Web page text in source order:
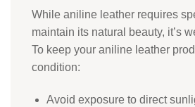
While aniline leather requires
maintain its natural beauty, it’s
To keep your aniline leather
condition:
Avoid exposure to direct